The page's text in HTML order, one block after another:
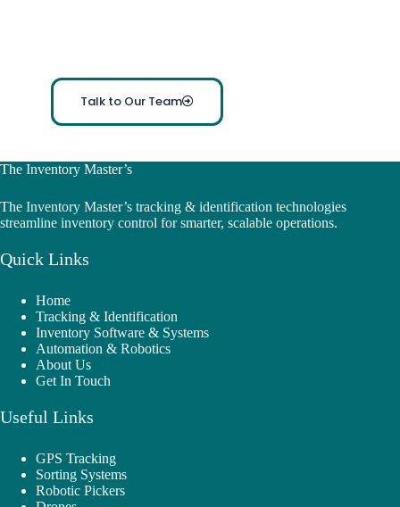
Talk to Our Team
The Inventory Master’s
The Inventory Master’s tracking & identification technologies
streamline inventory control for smarter, scalable operations.
Quick Links
Home
Tracking & Identification
Inventory Software & Systems
Automation & Robotics
About Us
Get In Touch
Useful Links
GPS Tracking
Sorting Systems
Robotic Pickers